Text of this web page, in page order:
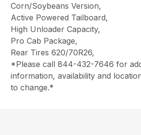
Corn/Soybeans Version,
Active Powered Tailboard,
High Unloader Capacity,
Pro Cab Package,
Rear Tires620/70R26,
*Please call 844-432-7646 for
information, availability and
to change.*